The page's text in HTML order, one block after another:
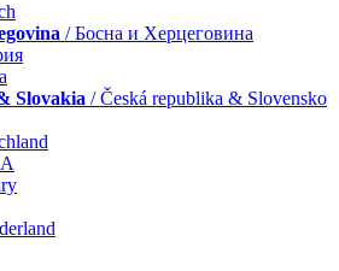
/ Босна и Херцеговина
Slovakia / Česká republika & Slovensko